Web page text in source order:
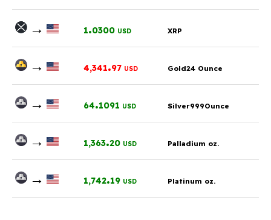
→ 1.0300 USD XRP
→ 4,341.97 USD Gold24 Ounce
→ 64.1091 USD Silver999Ounce
→ 1,363.20 USD Palladium oz.
→ 1,742.19 USD Platinum oz.